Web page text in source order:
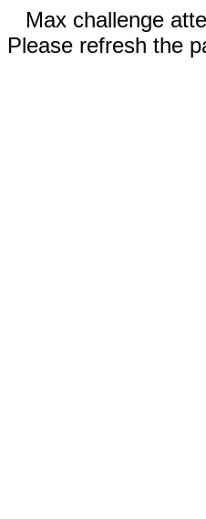
Max challenge
Please refresh the